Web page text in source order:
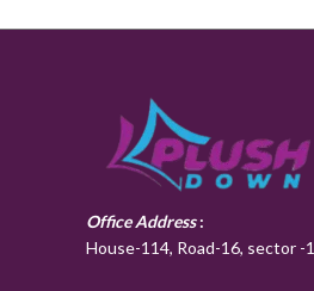
Office Address :
House-114, Road-16, sector -